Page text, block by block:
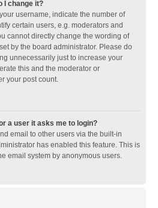
I change it?
username, indicate the number of
certain users, e.g. moderators and
cannot directly change the wording of
by the board administrator. Please do
unnecessarily just to increase your
this and the moderator or
your post count.
a user it asks me to login?
email to other users via the built-in
has enabled this feature. This is
email system by anonymous users.